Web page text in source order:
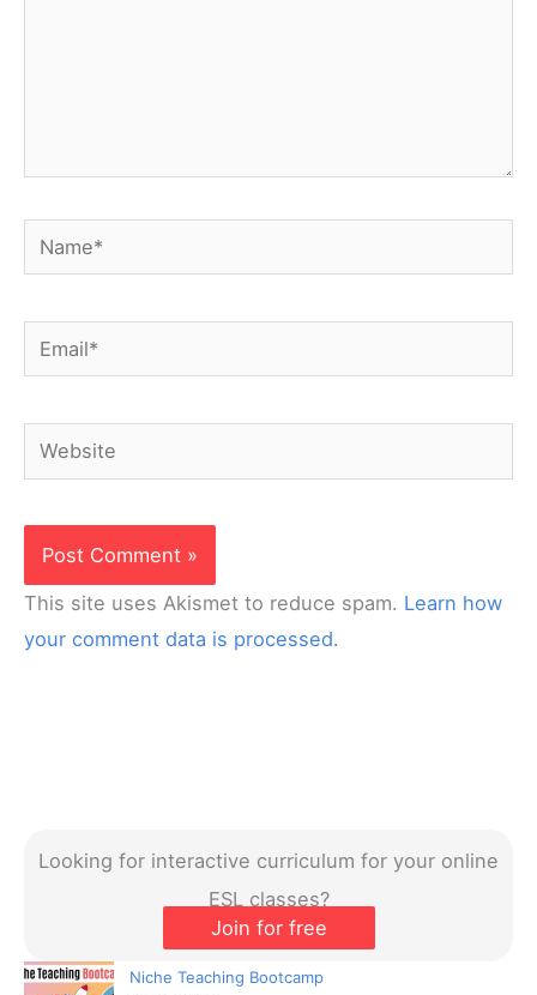
Looking for interactive curriculum for your online
ESL classes?
Join for free
Niche Teaching Bootcamp
Name*
Email*
Website
This site uses Akismet to reduce spam. Learn how
your comment data is processed.